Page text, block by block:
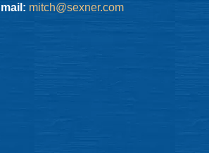
mitch@sexner.com